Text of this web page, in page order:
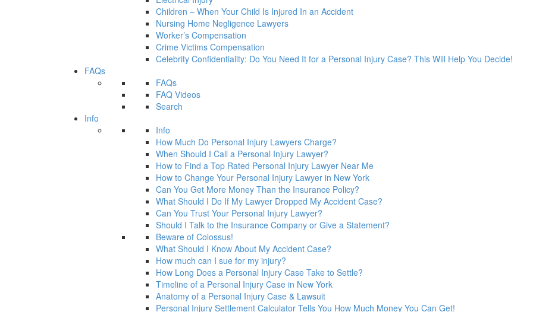
Children – When Your Child Is Injured In an Accident
Nursing Home Negligence Lawyers
Worker’s Compensation
Crime Victims Compensation
Celebrity Confidentiality: Do You Need It for a Personal Injury Case? This Will Help You Decide!
FAQs
FAQs
FAQ Videos
Search
Info
Info
How Much Do Personal Injury Lawyers Charge?
When Should I Call a Personal Injury Lawyer?
How to Find a Top Rated Personal Injury Lawyer Near Me
How to Change Your Personal Injury Lawyer in New York
Can You Get More Money Than the Insurance Policy?
What Should I Do If My Lawyer Dropped My Accident Case?
Can You Trust Your Personal Injury Lawyer?
Should I Talk to the Insurance Company or Give a Statement?
Beware of Colossus!
What Should I Know About My Accident Case?
How much can I sue for my injury?
How Long Does a Personal Injury Case Take to Settle?
Timeline of a Personal Injury Case in New York
Anatomy of a Personal Injury Case & Lawsuit
Personal Injury Settlement Calculator Tells You How Much Money You Can Get!